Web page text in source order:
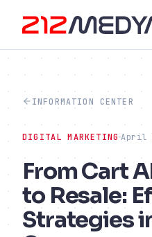
INFORMATION CENTER
DIGITAL MARKETINGApril
From Cart
to Resale:
Strategies